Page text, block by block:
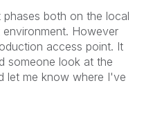
both on the local
However
access point. It
someone look at the
let me know where I've